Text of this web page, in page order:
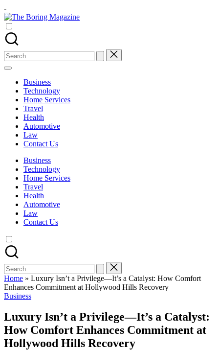
Skip
to
content
-
The
Different
latest
updates
from
www
theboringmagazine.com
accessible.
learning
students
related
Search
for:
Business
Technology
Home Services
Travel
Health
Automotive
Law
Contact Us
Business
Technology
Home Services
Travel
Health
Automotive
Law
Contact Us
Search
for:
Home » Luxury Isn’t a Privilege—It’s a Catalyst: How Comfort
Enhances Commitment at Hollywood Hills Recovery
Posted
Business
Luxury Isn’t a Privilege—It’s a Catalyst:
How Comfort Enhances Commitment at
Hollywood Hills Recovery